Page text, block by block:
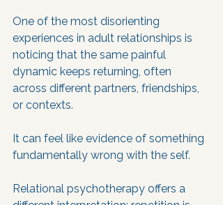
One of the most disorienting
experiences in adult relationships is
noticing that the same painful
dynamic keeps returning, often
across different partners, friendships,
or contexts.
It can feel like evidence of something
fundamentally wrong with the self.
Relational psychotherapy offers a